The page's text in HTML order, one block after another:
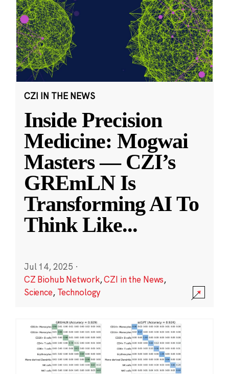
CZI IN THE NEWS
Inside Precision
Medicine: Mogwai
Masters — CZI’s
GREmLN Is
Transforming AI To
Think Like...
Jul 14, 2025 ·
CZ Biohub Network,CZI in the News,
Science, Technology